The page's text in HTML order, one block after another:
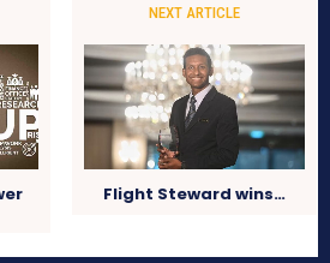
NEXT ARTICLE
Flight Steward wins…